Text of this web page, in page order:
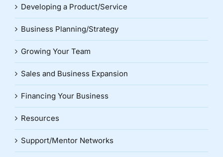
Developing a Product/Service
Business Planning/Strategy
Growing Your Team
Sales and Business Expansion
Financing Your Business
Resources
Support/Mentor Networks